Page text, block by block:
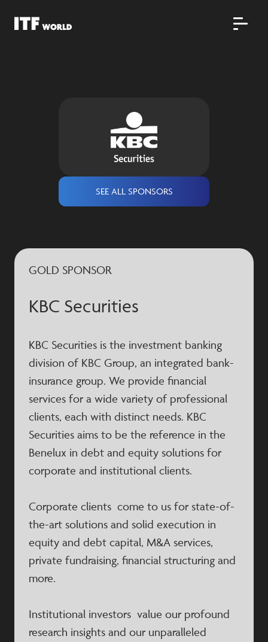
SEE ALL SPONSORS
GOLD SPONSOR
KBC Securities
KBC Securities is the investment banking
division of KBC Group, an integrated bank-
insurance group. We provide financial
services for a wide variety of professional
clients, each with distinct needs. KBC
Securities aims to be the reference in the
Benelux in debt and equity solutions for
corporate and institutional clients.
Corporate clients come to us for state-of-
the-art solutions and solid execution in
equity and debt capital, M&A services,
private fundraising, financial structuring and
more.
Institutional investors value our profound
research insights and our unparalleled